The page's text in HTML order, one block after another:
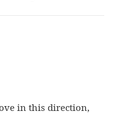
in this direction,